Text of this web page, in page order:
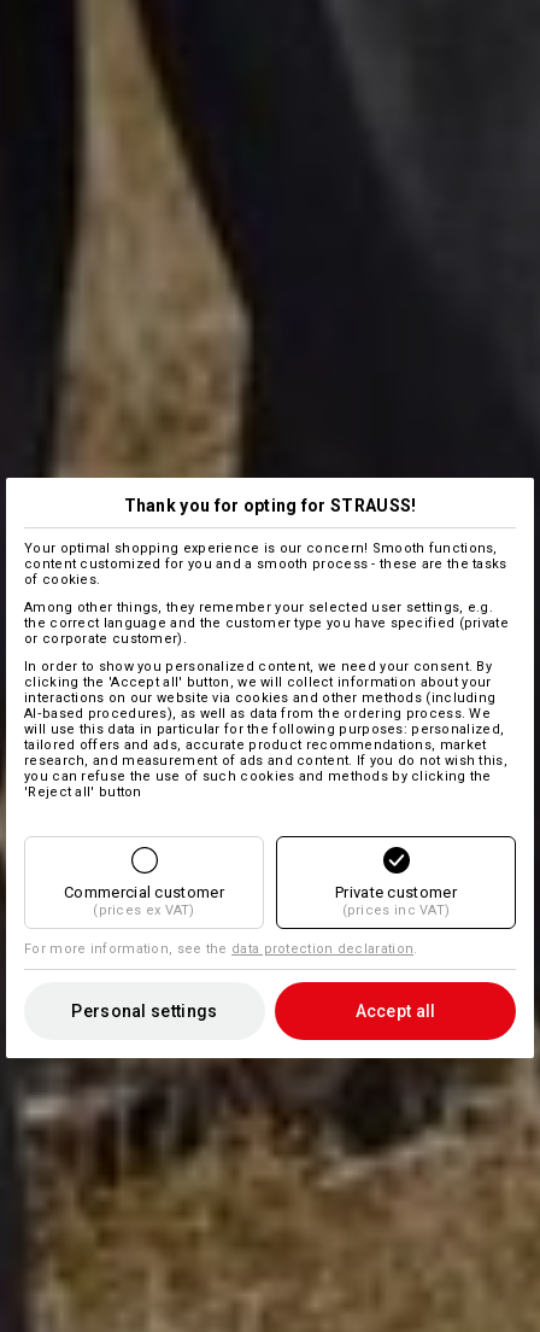
Thank you for opting for STRAUSS!
Your optimal shopping experience is our concern! Smooth functions,
content customized for you and a smooth process - these are the tasks
of cookies.
Among other things, they remember your selected user settings, e.g.
the correct language and the customer type you have specified (private
or corporate customer).
In order to show you personalized content, we need your consent. By
clicking the 'Accept all' button, we will collect information about your
interactions on our website via cookies and other methods (including
AI‑based procedures), as well as data from the ordering process. We
will use this data in particular for the following purposes: personalized,
tailored offers and ads, accurate product recommendations, market
research, and measurement of ads and content. If you do not wish this,
you can refuse the use of such cookies and methods by clicking the
'Reject all' button
Commercial customer
(prices ex VAT)
Private customer
(prices inc VAT)
For more information, see the data protection declaration
Personal settings Accept all